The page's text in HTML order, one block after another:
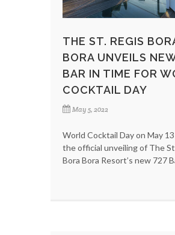
THE ST. REGIS
BORA UNVEILS
BAR IN TIME FOR
COCKTAIL DAY
May 5, 2022
World Cocktail Day on May
the official unveiling of The
Bora Bora Resort’s new 727